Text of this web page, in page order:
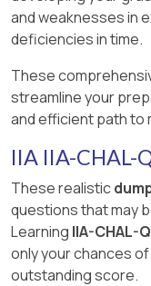
and weaknesses in
deficiencies in time.
These
streamline your
and efficient path to
IIA IIA-CHAL-
These realistic
questions that may
Learning IIA-CHAL-
only your chances
outstanding score.